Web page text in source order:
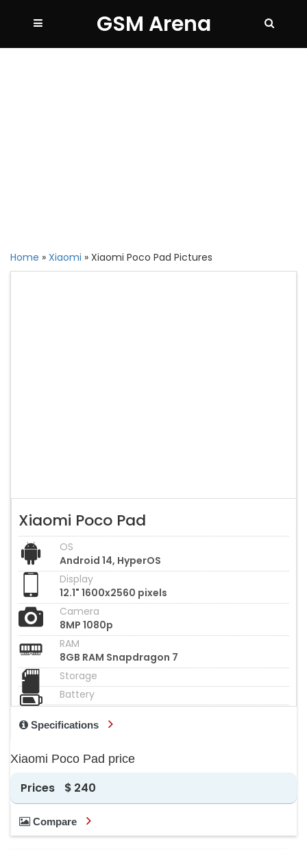
GSM Arena
Home » Xiaomi » Xiaomi Poco Pad Pictures
Xiaomi Poco Pad
OS
Android 14, HyperOS
Display
12.1" 1600x2560 pixels
Camera
8MP 1080p
RAM
8GB RAM Snapdragon 7
Storage
Battery
Specifications
Xiaomi Poco Pad price
Prices $ 240
Compare